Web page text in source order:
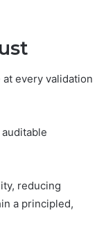
every validation
reducing
a principled,